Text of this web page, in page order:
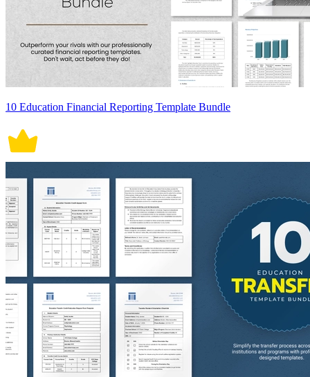
10 Education Financial Reporting Template Bundle